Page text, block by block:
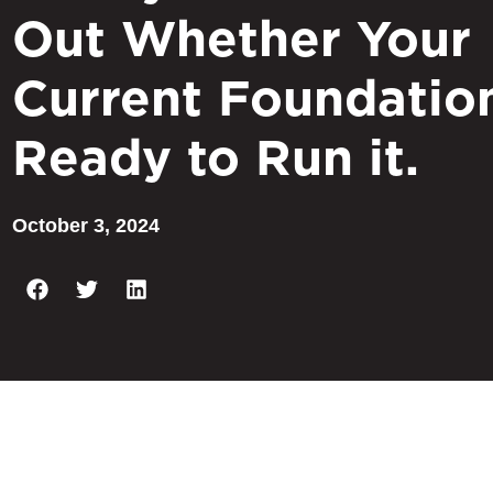
Out Whether Your
Current
Ready to Run it.
October 3, 2024